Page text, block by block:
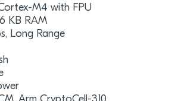
M4 with FPU
KB RAM
Long Range